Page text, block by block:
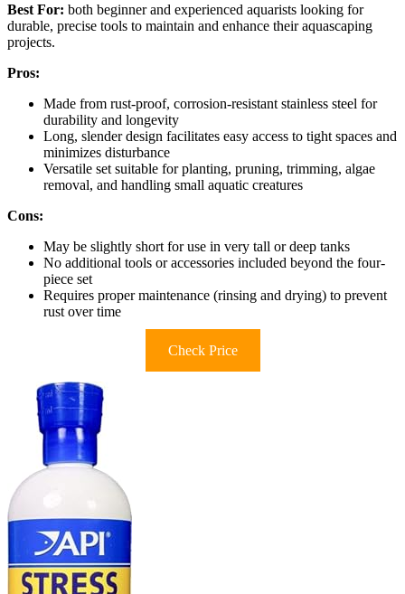
Best For: both beginner and experienced aquarists looking for
durable, precise tools to maintain and enhance their aquascaping
projects.
Pros:
Made from rust-proof, corrosion-resistant stainless steel for
durability and longevity
Long, slender design facilitates easy access to tight spaces and
minimizes disturbance
Versatile set suitable for planting, pruning, trimming, algae
removal, and handling small aquatic creatures
Cons:
May be slightly short for use in very tall or deep tanks
No additional tools or accessories included beyond the four-
piece set
Requires proper maintenance (rinsing and drying) to prevent
rust over time
Check Price